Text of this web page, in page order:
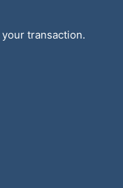
transaction.